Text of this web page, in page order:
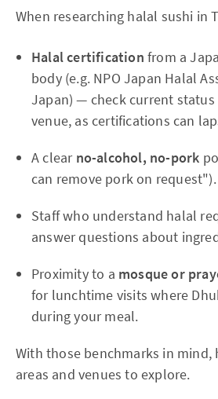
When researching halal sushi in
Halal certification from a
body (e.g. NPO Japan Halal
Japan) — check current
venue, as certifications can
A clear no-alcohol, no-pork
can remove pork on request").
Staff who understand halal
answer questions about
Proximity to a mosque or
for lunchtime visits where
during your meal.
With those benchmarks in mind,
areas and venues to explore.